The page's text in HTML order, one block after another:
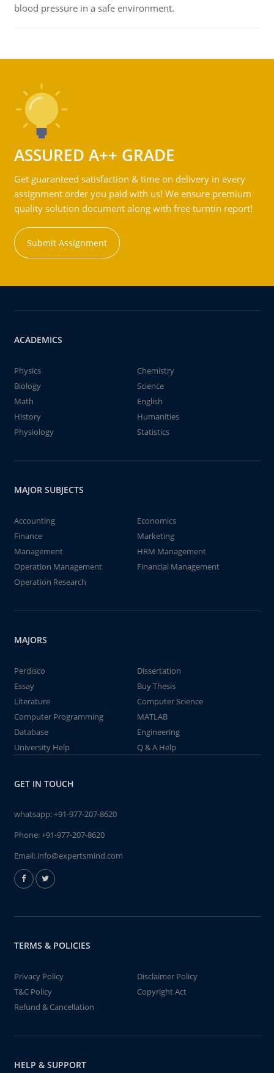
blood pressure in a safe environment.
ASSURED A++ GRADE
Get guaranteed satisfaction & time on delivery in every
assignment order you paid with us! We ensure premium
quality solution document along with free turntin report!
Submit Assignment
ACADEMICS
Physics
Chemistry
Biology
Science
Math
English
History
Humanities
Physiology
Statistics
MAJOR SUBJECTS
Accounting
Economics
Finance
Marketing
Management
HRM Management
Operation Management
Financial Management
Operation Research
MAJORS
Perdisco
Dissertation
Essay
Buy Thesis
Literature
Computer Science
Computer Programming
MATLAB
Database
Engineering
University Help
Q & A Help
GET IN TOUCH
whatsapp:+91-977-207-8620
Phone:+91-977-207-8620
Email: info@expertsmind.com
TERMS & POLICIES
Privacy Policy
Disclaimer Policy
T&C Policy
Copyright Act
Refund & Cancellation
HELP & SUPPORT